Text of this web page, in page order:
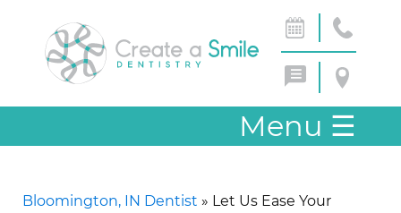
Menu ☰
Bloomington, IN Dentist » Let Us Ease Your